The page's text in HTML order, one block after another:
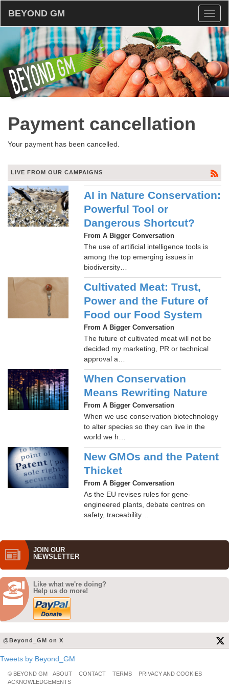
BEYOND GM
Payment cancellation
Your payment has been cancelled.
LIVE FROM OUR CAMPAIGNS
AI in Nature Conservation:
Powerful Tool or
Dangerous Shortcut?
From A Bigger Conversation
The use of artificial intelligence tools is
among the top emerging issues in
biodiversity…
Cultivated Meat: Trust,
Power and the Future of
Food our Food System
From A Bigger Conversation
The future of cultivated meat will not be
decided my marketing, PR or technical
approval a…
When Conservation
Means Rewriting Nature
From A Bigger Conversation
When we use conservation biotechnology
to alter species so they can live in the
world we h…
New GMOs and the Patent
Thicket
From A Bigger Conversation
As the EU revises rules for gene-
engineered plants, debate centres on
safety, traceability…
JOIN OUR
NEWS­LETTER
Like what we're doing?
Help us do more!
@Beyond_GM on X
Tweets by Beyond_GM
© BEYOND GM ABOUT CONTACT TERMS
PRIVACY AND COOKIES
ACKNOWLEDGEMENTS